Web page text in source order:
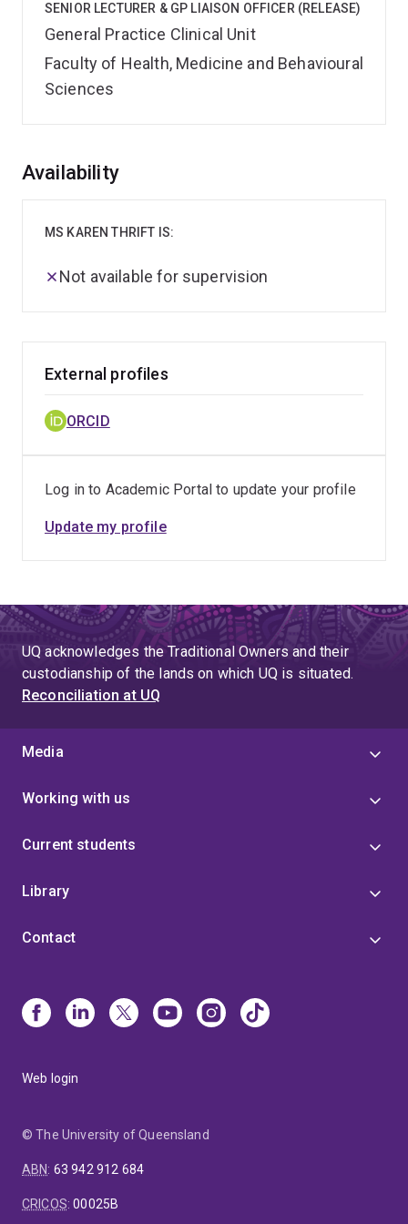
SENIOR LECTURER & GP LIAISON OFFICER (RELEASE)
General Practice Clinical Unit
Faculty of Health, Medicine and Behavioural
Sciences
Overview
Availability
MS KAREN THRIFT IS:
Not available for supervision
External profiles
ORCID
Log in to Academic Portal to update your profile
Update my profile
UQ acknowledges the Traditional Owners and their
custodianship of the lands on which UQ is situated.
Reconciliation at UQ
Media
Working with us
Current students
Library
Contact
Web login
© The University of Queensland
ABN: 63 942 912 684
CRICOS:00025B